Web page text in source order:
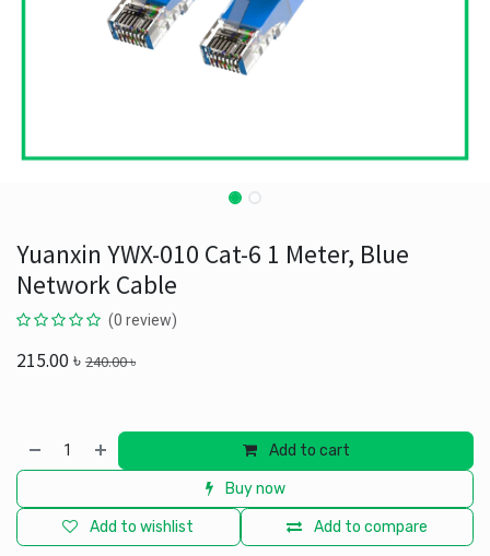
Yuanxin YWX-010 Cat-6 1 Meter, Blue
Network Cable
(0 review)
215.00৳ 240.00৳
Add to cart
Buy now
Add to compare
Add to wishlist